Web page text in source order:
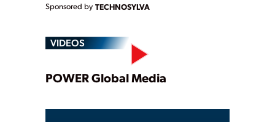
Sponsored by TECHNOSYLVA
VIDEOS
Play
POWER Global Media